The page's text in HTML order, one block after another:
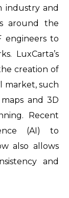
industry and
around the
engineers to
LuxCarta’s
creation of
market, such
and 3D
Recent
(AI) to
also allows
and